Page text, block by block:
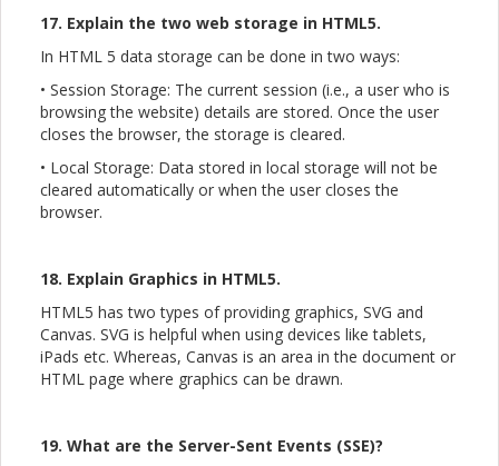
17. Explain the two web storage in HTML5.
In HTML 5 data storage can be done in two ways:
• Session Storage: The current session (i.e., a user who is
browsing the website) details are stored. Once the user
closes the browser, the storage is cleared.
• Local Storage: Data stored in local storage will not be
cleared automatically or when the user closes the
browser.
18. Explain Graphics in HTML5.
HTML5 has two types of providing graphics, SVG and
Canvas. SVG is helpful when using devices like tablets,
iPads etc. Whereas, Canvas is an area in the document or
HTML page where graphics can be drawn.
19. What are the Server-Sent Events (SSE)?